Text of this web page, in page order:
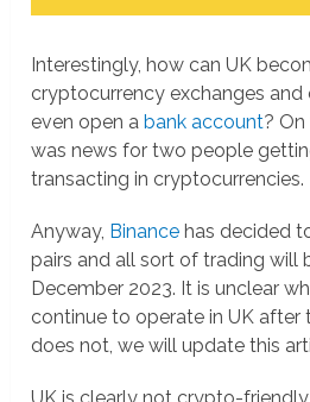
Interestingly, how can UK
cryptocurrency exchanges
even open a bank account?
was news for two people
transacting in cryptocurrencies.
Anyway, Binance has decided
pairs and all sort of trading will
December 2023. It is unclear
continue to operate in UK after
does not, we will update this